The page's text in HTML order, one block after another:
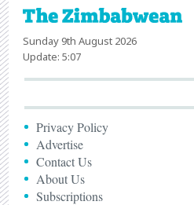
Sunday 9th August 2026
Update: 5:07
Privacy Policy
Advertise
Contact Us
About Us
Subscriptions